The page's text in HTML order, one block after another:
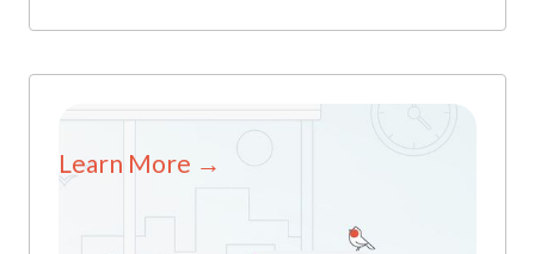
Learn More →